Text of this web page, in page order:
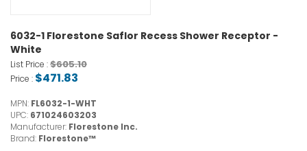
6032-1 Florestone Saflor Recess Shower Receptor -
White
List Price :$605.10
Price : $471.83
MPN: FL6032-1-WHT
UPC: 671024603203
Manufacturer: Florestone Inc.
Brand: Florestone™